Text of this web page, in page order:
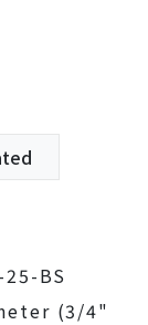
BS
(3/4"